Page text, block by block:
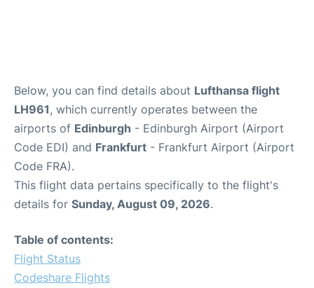
Below, you can find details about Lufthansa flight
LH961, which currently operates between the
airports of Edinburgh - Edinburgh Airport (Airport
Code EDI) and Frankfurt - Frankfurt Airport (Airport
Code FRA).
This flight data pertains specifically to the flight's
details for Sunday, August 09, 2026.
Table of contents:
Flight Status
Codeshare Flights